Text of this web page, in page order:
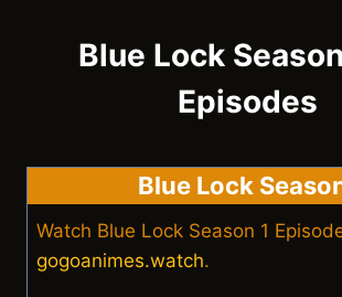
Blue Lock
Episodes
Blue Lock
Watch Blue Lock Season 1
gogoanimes.watch.